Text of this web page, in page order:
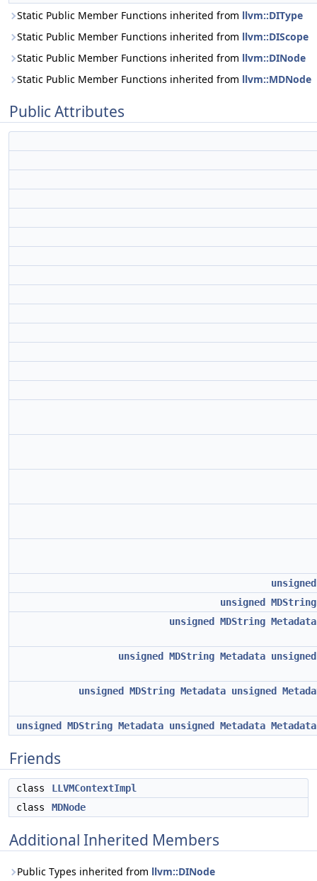
Static Public Member Functions inherited from llvm::DIType
Static Public Member Functions inherited from llvm::DIScope
Static Public Member Functions inherited from llvm::DINode
Static Public Member Functions inherited from llvm::MDNode
Public Attributes
unsigned
unsigned
MDString
unsigned
MDString Metadata
unsigned MDString Metadata unsigned
unsigned MDString Metadata unsigned
unsigned MDString Metadata unsigned Metadata Metadata
Friends
class
LLVMContextImpl
class
MDNode
Additional Inherited Members
Public Types inherited from llvm::DINode